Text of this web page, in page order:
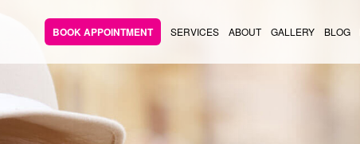
BOOK APPOINTMENT SERVICES ABOUT GALLERY BLOG